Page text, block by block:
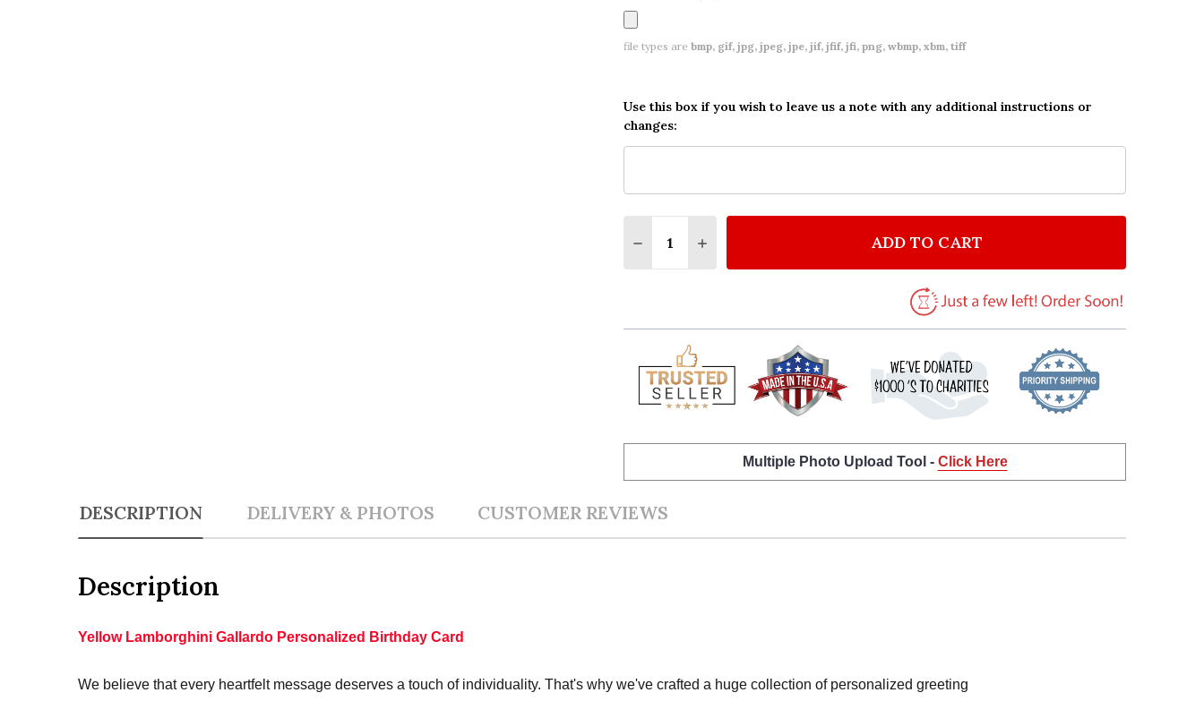
file types are bmp, gif, jpg, jpeg, jpe, jif, jfif, jfi, png, wbmp, xbm, tiff
Use this box if you wish to leave us a note with any additional instructions or
changes:
DECREASE QUANTITY OF YELLOW LAMBORGHINI GALLARDO PERSONALIZED
INCREASE QUANTITY OF YELLOW LAMBORGHINI GALLARDO
ADD TO CART
Multiple Photo Upload Tool - Click Here
DESCRIPTION DELIVERY & PHOTOS CUSTOMER REVIEWS
Description
Yellow Lamborghini Gallardo Personalized Birthday Card
We believe that every heartfelt message deserves a touch of individuality. That's why we've crafted a huge collection of personalized greeting